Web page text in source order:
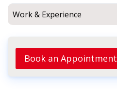
Work & Experience
Book an Appointment